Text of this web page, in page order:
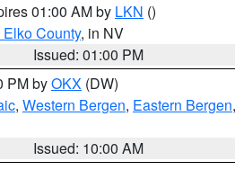
01:00 AM by LKN ()
County, in NV
Issued: 01:00 PM
PM byOKX (DW)
, Western Bergen, Eastern Bergen,
Issued: 10:00 AM